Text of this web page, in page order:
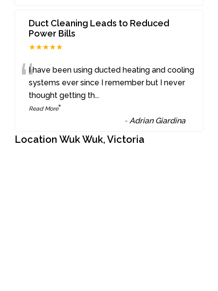
Duct Cleaning Leads to Reduced
Power Bills
★★★★★
“I have been using ducted heating and cooling
systems ever since I remember but I never
thought getting th...
Read More”
- Adrian Giardina
Location Wuk Wuk, Victoria